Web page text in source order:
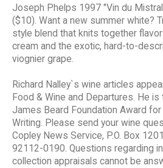
Joseph Phelps 1997 "Vin du
($10). Want a new summer white?
style blend that knits together
cream and the exotic, hard-to-
viognier grape.
Richard Nalley`s wine articles
Food & Wine and Departures. He
James Beard Foundation Award
Writing. Please send your wine
Copley News Service, P.O. Box
92112-0190. Questions regarding
collection appraisals cannot be